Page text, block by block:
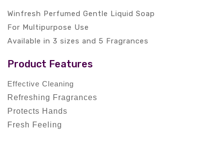
Winfresh Perfumed Gentle Liquid Soap
For Multipurpose Use
Available in 3 sizes and 5 Fragrances
Product Features
Effective Cleaning
Refreshing Fragrances
Protects Hands
Fresh Feeling